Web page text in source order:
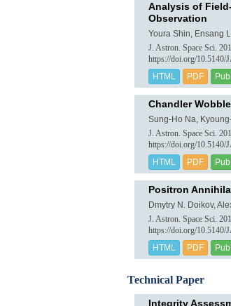
Analysis of
Observation
Youra Shin, Ensang
J. Astron. Space Sci.
https://doi.org/10.5140/
HTML PDF
Chandler
Sung-Ho Na,
J. Astron. Space Sci.
https://doi.org/10.5140/
HTML PDF
Positron
Dmytry N. Doikov,
J. Astron. Space Sci.
https://doi.org/10.5140/
HTML PDF
Technical Paper
Integrity